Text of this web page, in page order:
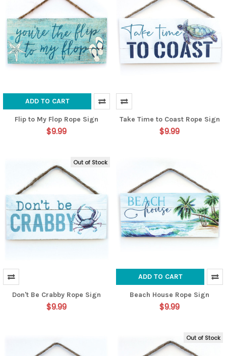
ADD TO CART
Flip to My Flop Rope Sign
$9.99
Take Time to Coast Rope Sign
$9.99
Out of Stock
Don't Be Crabby Rope Sign
$9.99
ADD TO CART
Beach House Rope Sign
$9.99
Out of Stock